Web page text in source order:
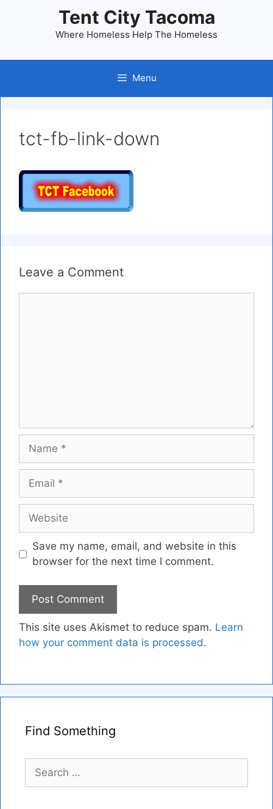
Tent City Tacoma
Where Homeless Help The Homeless
Menu
tct-fb-link-down
Leave a Comment
Name
Email
Website
Save my name, email, and website in this
browser for the next time I comment.
This site uses Akismet to reduce spam. Learn
how your comment data is processed.
Find Something
Search
for: